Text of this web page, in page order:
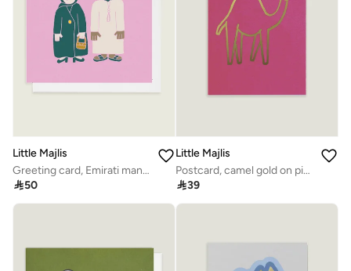
Little Majlis
Greeting card, Emirati man & lady
50
Little Majlis
Postcard, camel gold on pink
39